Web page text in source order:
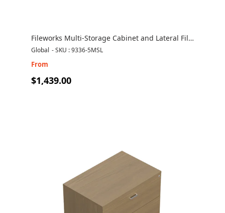
Fileworks Multi-Storage Cabinet and Lateral File
Combo 9336-5MSL
Global -SKU : 9336-5MSL
From
$1,439.00